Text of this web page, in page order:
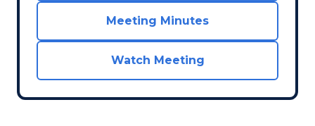
Meeting Minutes
Watch Meeting